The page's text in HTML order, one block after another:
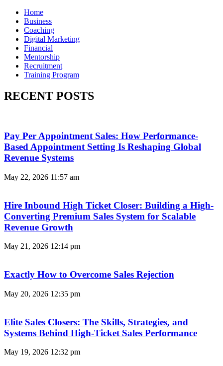
Home
Business
Coaching
Digital Marketing
Financial
Mentorship
Recruitment
Training Program
RECENT POSTS
Pay Per Appointment Sales: How Performance-
Based Appointment Setting Is Reshaping Global
Revenue Systems
May 22, 2026 11:57 am
Hire Inbound High Ticket Closer: Building a High-
Converting Premium Sales System for Scalable
Revenue Growth
May 21, 2026 12:14 pm
Exactly How to Overcome Sales Rejection
May 20, 2026 12:35 pm
Elite Sales Closers: The Skills, Strategies, and
Systems Behind High-Ticket Sales Performance
May 19, 2026 12:32 pm